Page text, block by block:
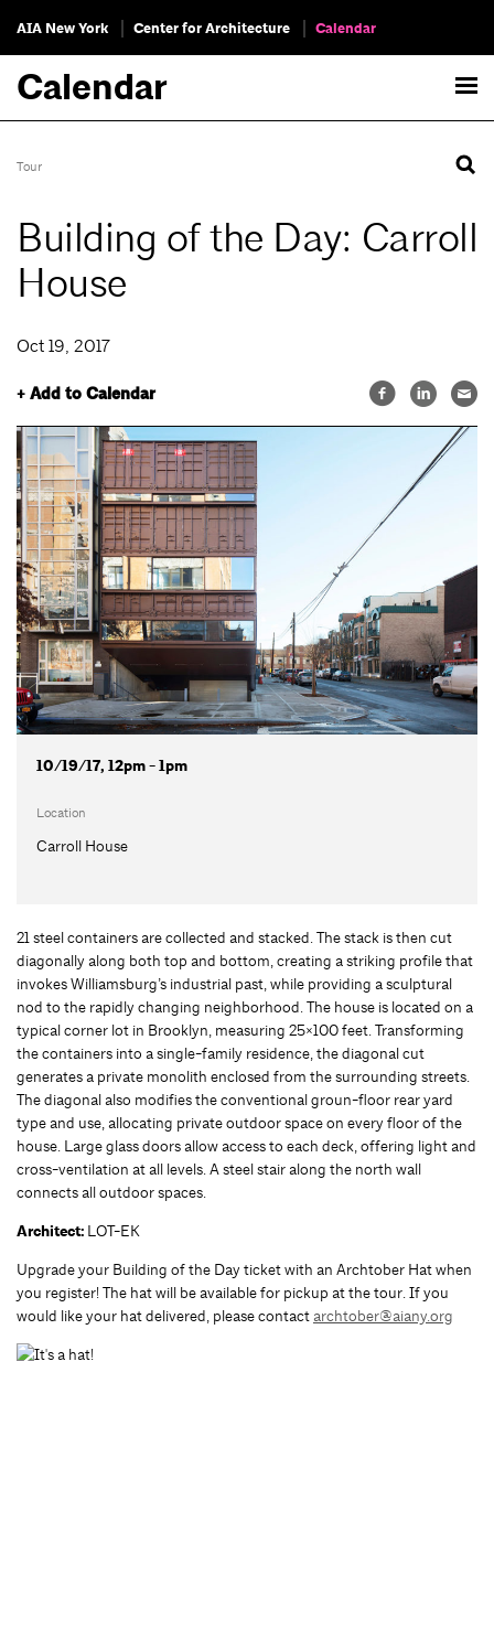
AIA New York Center for Architecture Calendar
Calendar
Tour
Building of the Day: Carroll
House
Oct 19, 2017
+ Add to Calendar
10/19/17, 12pm - 1pm
Location
Carroll House
21 steel containers are collected and stacked. The stack is then cut
diagonally along both top and bottom, creating a striking profile that
invokes Williamsburg’s industrial past, while providing a sculptural
nod to the rapidly changing neighborhood. The house is located on a
typical corner lot in Brooklyn, measuring 25×100 feet. Transforming
the containers into a single-family residence, the diagonal cut
generates a private monolith enclosed from the surrounding streets.
The diagonal also modifies the conventional groun-floor rear yard
type and use, allocating private outdoor space on every floor of the
house. Large glass doors allow access to each deck, offering light and
cross-ventilation at all levels. A steel stair along the north wall
connects all outdoor spaces.
Architect: LOT-EK
Upgrade your Building of the Day ticket with an Archtober Hat when
you register! The hat will be available for pickup at the tour. If you
would like your hat delivered, please contactarchtober@aiany.org